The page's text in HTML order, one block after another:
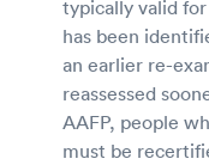
typically valid
has been
an earlier re-
reassessed
AAFP, people
must be